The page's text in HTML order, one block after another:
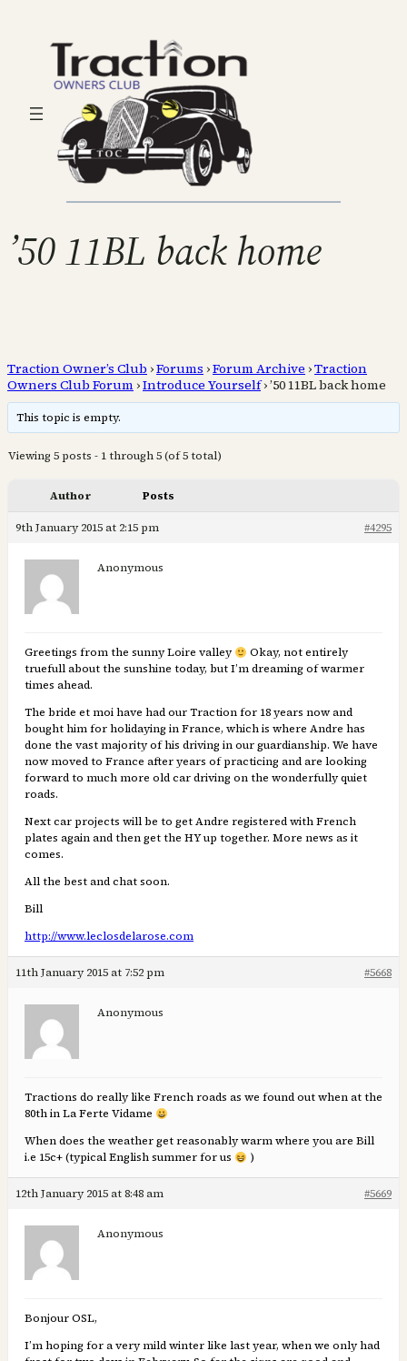
’50 11BL back home
Traction Owner’s Club ›Forums ›Forum Archive ›Traction
Owners Club Forum ›Introduce Yourself ›’50 11BL back home
This topic is empty.
Viewing 5 posts - 1 through 5 (of 5 total)
Author Posts
9th January 2015 at 2:15 pm #4295
Anonymous
Greetings from the sunny Loire valley
Okay, not entirely
truefull about the sunshine today, but I’m dreaming of warmer
times ahead.
The bride et moi have had our Traction for 18 years now and
bought him for holidaying in France, which is where Andre has
done the vast majority of his driving in our guardianship. We have
now moved to France after years of practicing and are looking
forward to much more old car driving on the wonderfully quiet
roads.
Next car projects will be to get Andre registered with French
plates again and then get the HY up together. More news as it
comes.
All the best and chat soon.
Bill
http://www.leclosdelarose.com
11th January 2015 at 7:52 pm #5668
Anonymous
Tractions do really like French roads as we found out when at the
80th in La Ferte Vidame
When does the weather get reasonably warm where you are Bill
i.e 15c+ (typical English summer for us
)
12th January 2015 at 8:48 am #5669
Anonymous
Bonjour OSL,
I’m hoping for a very mild winter like last year, when we only had